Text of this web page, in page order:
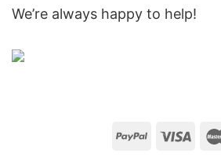
We’re always happy to help!